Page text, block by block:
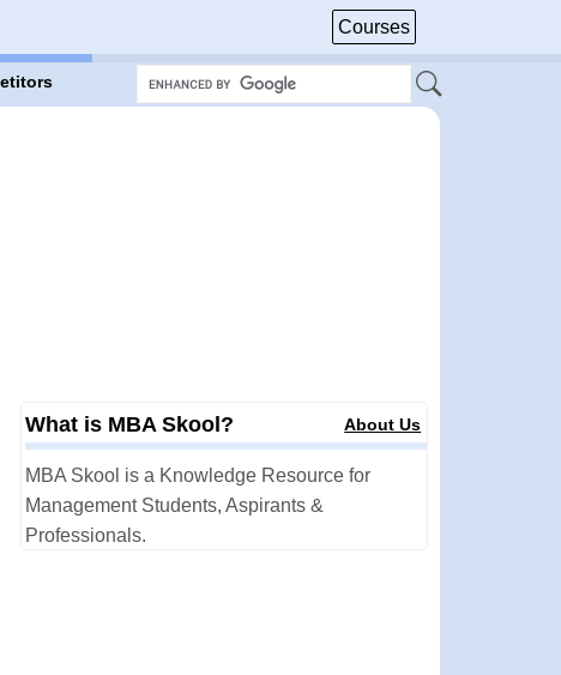
Courses
What is MBA Skool? About Us
MBA Skool is a Knowledge Resource for
Management Students, Aspirants &
Professionals.